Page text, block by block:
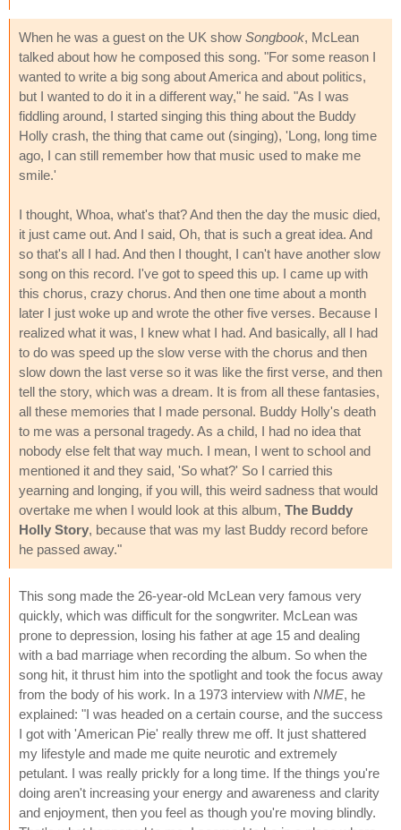
When he was a guest on the UK show Songbook, McLean
talked about how he composed this song. "For some reason I
wanted to write a big song about America and about politics,
but I wanted to do it in a different way," he said. "As I was
fiddling around, I started singing this thing about the Buddy
Holly crash, the thing that came out (singing), 'Long, long time
ago, I can still remember how that music used to make me
smile.'
I thought, Whoa, what's that? And then the day the music died,
it just came out. And I said, Oh, that is such a great idea. And
so that's all I had. And then I thought, I can't have another slow
song on this record. I've got to speed this up. I came up with
this chorus, crazy chorus. And then one time about a month
later I just woke up and wrote the other five verses. Because I
realized what it was, I knew what I had. And basically, all I had
to do was speed up the slow verse with the chorus and then
slow down the last verse so it was like the first verse, and then
tell the story, which was a dream. It is from all these fantasies,
all these memories that I made personal. Buddy Holly's death
to me was a personal tragedy. As a child, I had no idea that
nobody else felt that way much. I mean, I went to school and
mentioned it and they said, 'So what?' So I carried this
yearning and longing, if you will, this weird sadness that would
overtake me when I would look at this album, The Buddy
Holly Story, because that was my last Buddy record before
he passed away."
This song made the 26-year-old McLean very famous very
quickly, which was difficult for the songwriter. McLean was
prone to depression, losing his father at age 15 and dealing
with a bad marriage when recording the album. So when the
song hit, it thrust him into the spotlight and took the focus away
from the body of his work. In a 1973 interview with NME, he
explained: "I was headed on a certain course, and the success
I got with 'American Pie' really threw me off. It just shattered
my lifestyle and made me quite neurotic and extremely
petulant. I was really prickly for a long time. If the things you're
doing aren't increasing your energy and awareness and clarity
and enjoyment, then you feel as though you're moving blindly.